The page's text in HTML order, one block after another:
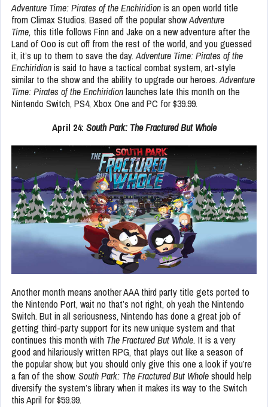
Adventure Time: Pirates of the Enchiridionis an open world title
from Climax Studios. Based off the popular showAdventure
Time, this title follows Finn and Jake on a new adventure after the
Land of Ooo is cut off from the rest of the world, and you guessed
it, it’s up to them to save the day.Adventure Time: Pirates of the
Enchiridionis said to have a tactical combat system, art-style
similar to the show and the ability to upgrade our heroes.Adventure
Time: Pirates of the Enchiridionlaunches late this month on the
Nintendo Switch, PS4, Xbox One and PC for $39.99.
April 24: South Park: The Fractured But Whole
Another month means another AAA third party title gets ported to
the Nintendo Port, wait no that’s not right, oh yeah the Nintendo
Switch. But in all seriousness, Nintendo has done a great job of
getting third-party support for its new unique system and that
continues this month with The Fractured But Whole. It is a very
good and hilariously written RPG, that plays out like a season of
the popular show, but you should only give this one a look if you’re
a fan of the show. South Park: The Fractured But Wholeshould help
diversify the system’s librarywhen it makes its way to the Switch
this April for $59.99.